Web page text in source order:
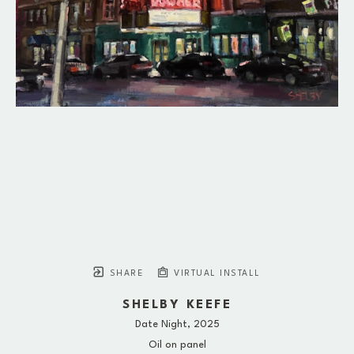
SHARE VIRTUAL INSTALL
SHELBY KEEFE
Date Night, 2025
Oil on panel